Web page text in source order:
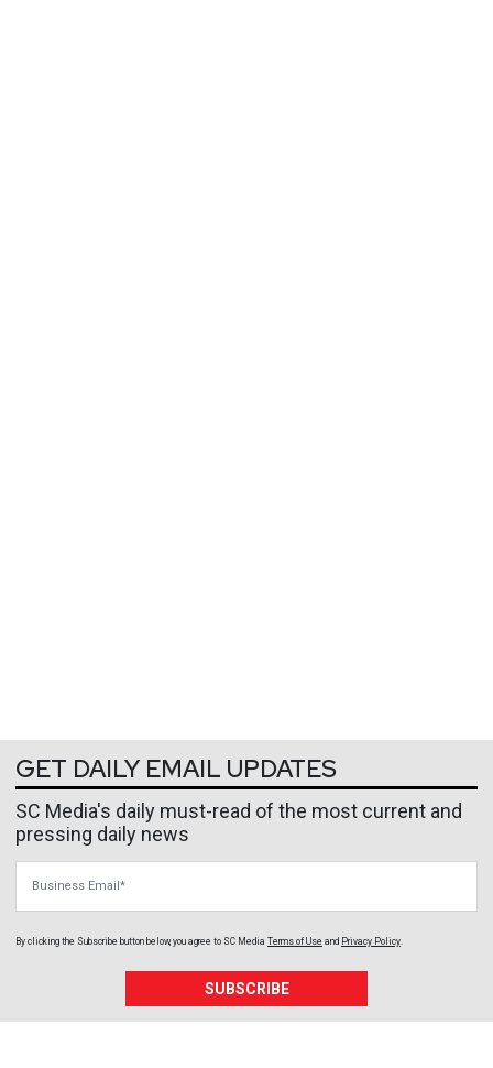
GET DAILY EMAIL UPDATES
SC Media's daily must-read of the most current and
pressing daily news
By clicking the Subscribe button below, you agree to SC Media Terms of Use and Privacy Policy.
SUBSCRIBE